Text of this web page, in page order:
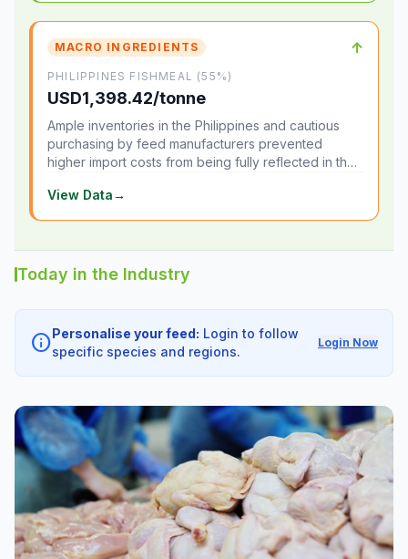
MACRO INGREDIENTS ↑
PHILIPPINES FISHMEAL (55%)
USD1,398.42/tonne
Ample inventories in the Philippines and cautious
purchasing by feed manufacturers prevented
higher import costs from being fully reflected in the
View Data→
Today in the Industry
info Personalise your feed: Login to follow
specific species and regions.
Login Now